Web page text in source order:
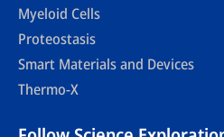
Myeloid Cells
Proteostasis
Smart Materials and Devices
Thermo-X